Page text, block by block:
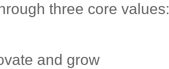
three core values:
and grow